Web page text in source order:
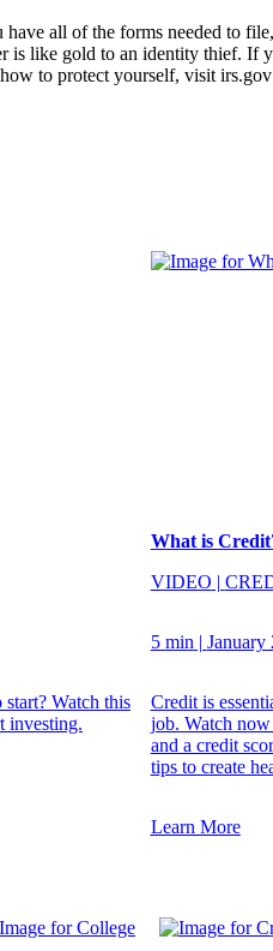
have all of the forms needed to
is like gold to an identity thief.
to protect yourself, visit
Watch this
investing.
What is
VIDEO |
5 min | January
Credit is
job. Watch now
and a credit
tips to create
Learn More